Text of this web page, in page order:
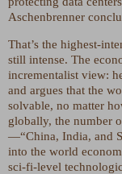
Aschenbrenner
That’s the highest-
still intense. The
incrementalist view:
and argues that the
solvable, no matter
globally, the number
—“China, India, and
into the world
sci-fi-level